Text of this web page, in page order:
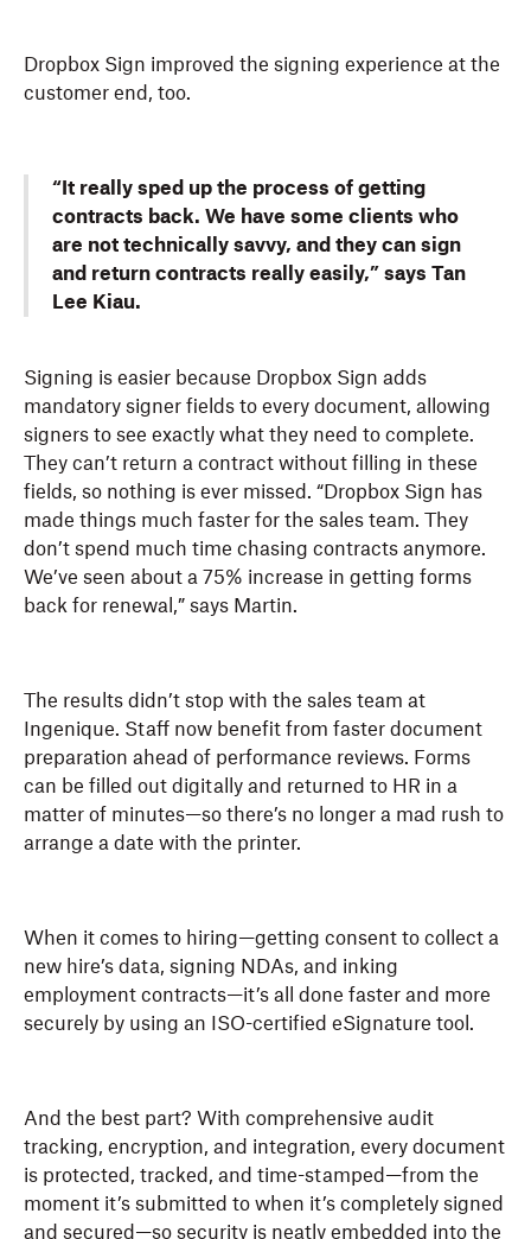
Dropbox Sign improved the signing experience at the
customer end, too.
“It really sped up the process of getting
contracts back. We have some clients who
are not technically savvy, and they can sign
and return contracts really easily,” says Tan
Lee Kiau.
Signing is easier because Dropbox Sign adds
mandatory signer fields to every document, allowing
signers to see exactly what they need to complete.
They can’t return a contract without filling in these
fields, so nothing is ever missed. “Dropbox Sign has
made things much faster for the sales team. They
don’t spend much time chasing contracts anymore.
We’ve seen about a 75% increase in getting forms
back for renewal,” says Martin.
The results didn’t stop with the sales team at
Ingenique. Staff now benefit from faster document
preparation ahead of performance reviews. Forms
can be filled out digitally and returned to HR in a
matter of minutes—so there’s no longer a mad rush to
arrange a date with the printer.
When it comes to hiring—getting consent to collect a
new hire’s data, signing NDAs, and inking
employment contracts—it’s all done faster and more
securely by using an ISO-certified eSignature tool.
And the best part? With comprehensive audit
tracking, encryption, and integration, every document
is protected, tracked, and time-stamped—from the
moment it’s submitted to when it’s completely signed
and secured—so security is neatly embedded into the